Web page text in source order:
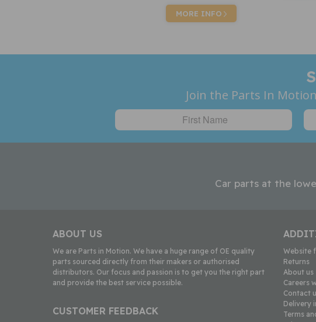
MORE INFO
Join the Parts In
Car parts at the
ABOUT US
We are Parts in Motion. We have a huge range of OE quality
parts sourced directly from their makers or authorised
distributors. Our focus and passion is to get you the right part
and provide the best service possible.
CUSTOMER FEEDBACK
Website
Returns
About us
Careers
Contact
Delivery
Terms